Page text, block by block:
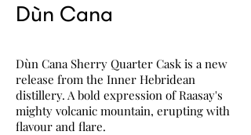
Dùn Cana
Dùn Cana Sherry Quarter Cask is a new
release from the Inner Hebridean
distillery. A bold expression of Raasay's
mighty volcanic mountain, erupting with
flavour and flare.